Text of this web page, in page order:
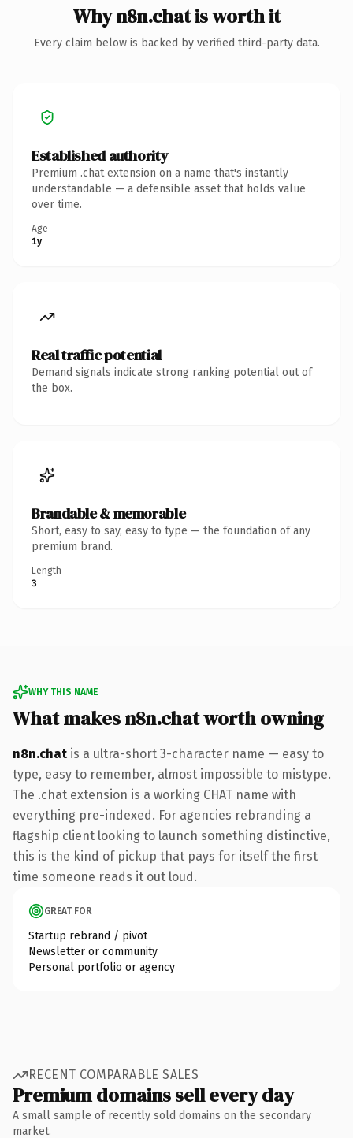
Why n8n.chat is worth it
Every claim below is backed by verified third-party data.
Established authority
Premium .chat extension on a name that's instantly
understandable — a defensible asset that holds value
over time.
Age
1y
Real traffic potential
Demand signals indicate strong ranking potential out of
the box.
Brandable & memorable
Short, easy to say, easy to type — the foundation of any
premium brand.
Length
3
WHY THIS NAME
What makes n8n.chat worth owning
n8n.chat is a ultra-short 3-character name — easy to
type, easy to remember, almost impossible to mistype.
The .chat extension is a working CHAT name with
everything pre-indexed. For agencies rebranding a
flagship client looking to launch something distinctive,
this is the kind of pickup that pays for itself the first
time someone reads it out loud.
GREAT FOR
Startup rebrand / pivot
Newsletter or community
Personal portfolio or agency
RECENT COMPARABLE SALES
Premium domains sell every day
A small sample of recently sold domains on the secondary
market.